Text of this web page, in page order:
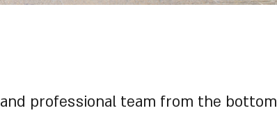
professional team from the bottom